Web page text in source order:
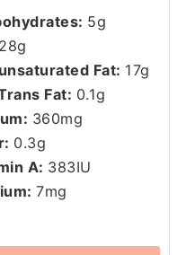
5g
28g
Fat: 17g
Fat: 0.1g
360mg
0.3g
A: 383IU
7mg